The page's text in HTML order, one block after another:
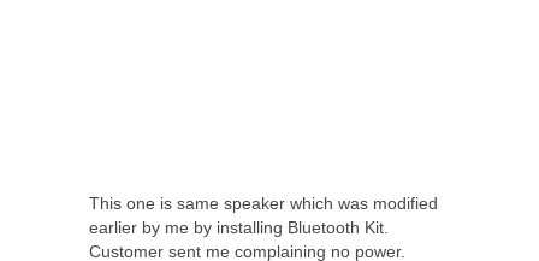
This one is same speaker which was modified
earlier by me by installing Bluetooth Kit.
Customer sent me complaining no power.